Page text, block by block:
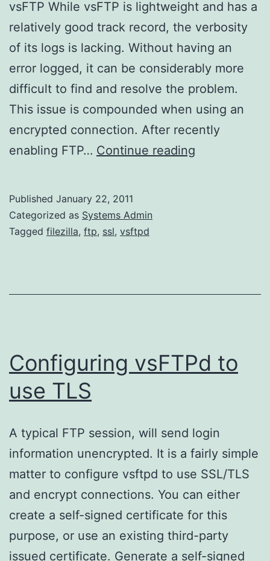
vsFTP While vsFTP is lightweight and has a
relatively good track record, the verbosity
of its logs is lacking. Without having an
error logged, it can be considerably more
difficult to find and resolve the problem.
This issue is compounded when using an
encrypted connection. After recently
enabling FTP… Continue reading
Published January 22, 2011
Categorized as Systems Admin
Tagged filezilla, ftp, ssl, vsftpd
Configuring vsFTPd to
use TLS
A typical FTP session, will send login
information unencrypted. It is a fairly simple
matter to configure vsftpd to use SSL/TLS
and encrypt connections. You can either
create a self-signed certificate for this
purpose, or use an existing third-party
issued certificate. Generate a self-signed